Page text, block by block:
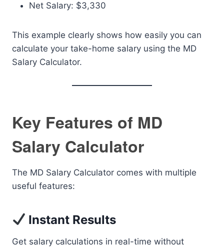
Net Salary: $3,330
This example clearly shows how easily you can
calculate your take-home salary using the MD
Salary Calculator.
Key Features of MD
Salary Calculator
The MD Salary Calculator comes with multiple
useful features:
Instant Results
Get salary calculations in real-time without